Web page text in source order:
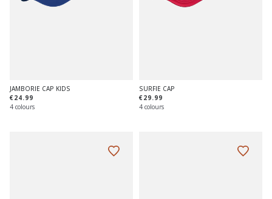
JAMBORIE CAP KIDS
€24.99
4 colours
SURFIE CAP
€29.99
4 colours